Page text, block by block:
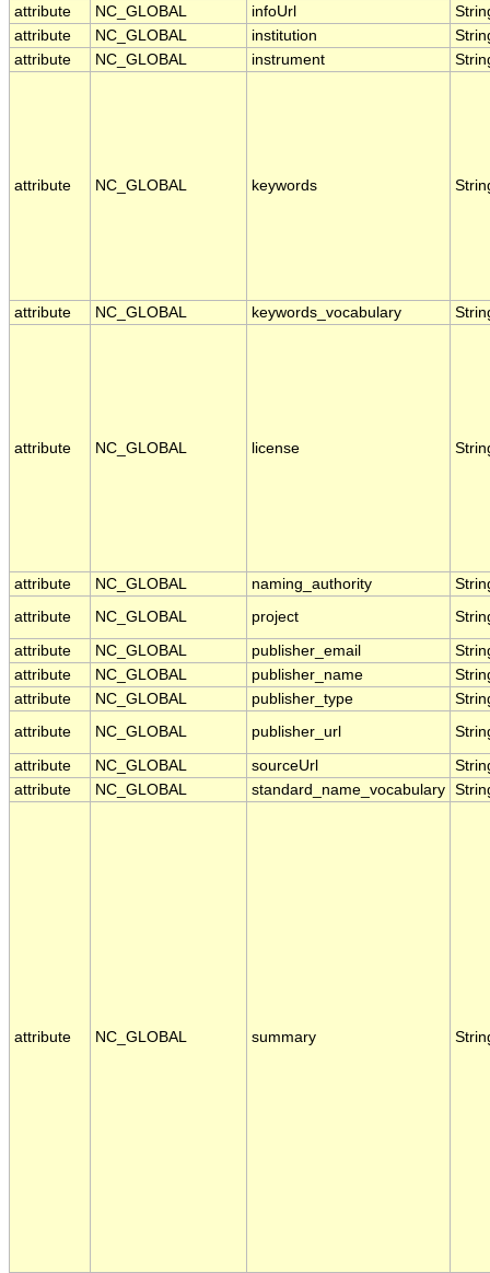
attribute NC_GLOBAL infoUrl
attribute
NC_GLOBAL institution
attribute
NC_GLOBAL instrument
attribute NC_GLOBAL keywords
attribute NC_GLOBAL keywords_vocabulary
attribute NC_GLOBAL license
attribute NC_GLOBAL naming_authority
attribute
NC_GLOBAL project
attribute NC_GLOBAL publisher_email
attribute
NC_GLOBAL publisher_name
attribute
NC_GLOBAL publisher_type
attribute
NC_GLOBAL publisher_url
attribute NC_GLOBAL sourceUrl
attribute
NC_GLOBAL standard_name_vocabulary
attribute NC_GLOBAL summary